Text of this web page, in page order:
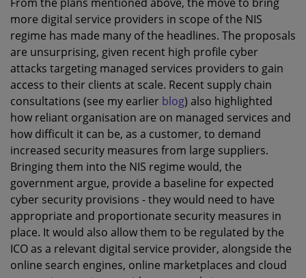
more digital service providers in scope of the NIS
regime has made many of the headlines. The proposals
are unsurprising, given recent high profile cyber
attacks targeting managed services providers to gain
access to their clients at scale. Recent supply chain
consultations (see my earlier blog) also highlighted
how reliant organisation are on managed services and
how difficult it can be, as a customer, to demand
increased security measures from large suppliers.
Bringing them into the NIS regime would, the
government argue, provide a baseline for expected
cyber security provisions - they would need to have
appropriate and proportionate security measures in
place. It would also allow them to be regulated by the
ICO as a relevant digital service provider, alongside the
online search engines, online marketplaces and cloud